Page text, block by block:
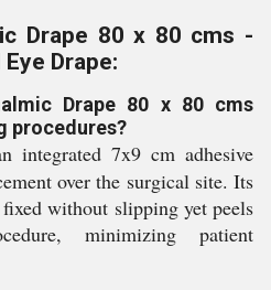
Drape 80 x 80 cms -
Drape:
Drape 80 x 80 cms
procedures?
integrated 7x9 cm adhesive
over the surgical site. Its
without slipping yet peels
minimizing patient